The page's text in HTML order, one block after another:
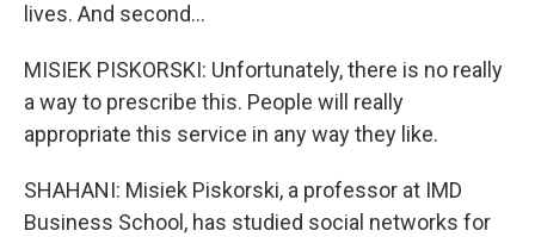
lives. And second...
MISIEK PISKORSKI: Unfortunately, there is no really
a way to prescribe this. People will really
appropriate this service in any way they like.
SHAHANI: Misiek Piskorski, a professor at IMD
Business School, has studied social networks for